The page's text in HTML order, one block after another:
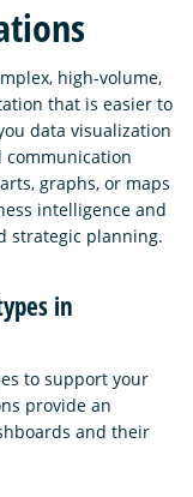
high-volume,
that is easier to
data visualization
communication
graphs, or maps
intelligence and
strategic planning.
in
to support your
provide an
and their